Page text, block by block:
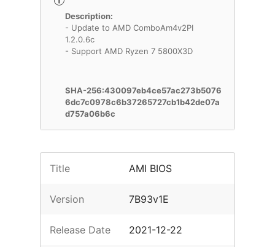
Description:
- Update to AMD ComboAm4v2PI
1.2.0.6c
- Support AMD Ryzen 7 5800X3D
SHA-256:430097eb4ce57ac273b5076
6dc7c0978c6b37265727cb1b42de07a
d757a06b6c
Title AMI BIOS
Version 7B93v1E
Release Date 2021-12-22